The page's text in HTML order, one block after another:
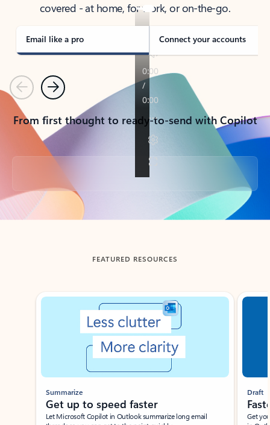
covered - at home, for work, or on-the-go.
Email like a pro Connect your accounts
PreviousNext
From first thought to ready-to-send with Copilot
Back to tabs
FEATURED RESOURCES
Showing slide 1 of 3
Summarize
Get up to speed faster ​
Let Microsoft Copilot in Outlook summarize long email
Draft
Get